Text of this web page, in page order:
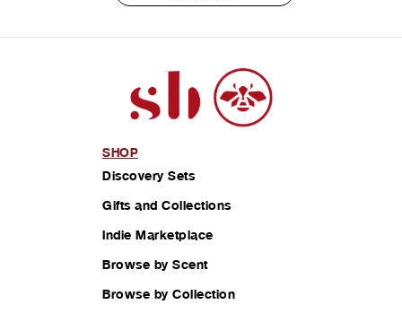
SHOP
Discovery Sets
Gifts and Collections
Indie Marketplace
Browse by Scent
Browse by Collection